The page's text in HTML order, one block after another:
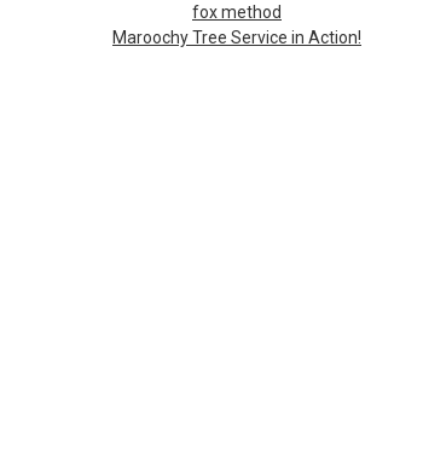
fox method
Maroochy Tree Service in Action!